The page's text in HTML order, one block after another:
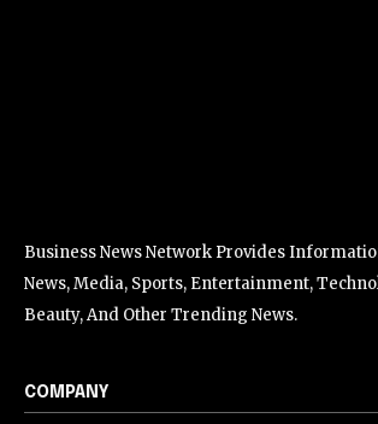
Business News Network Provides
News, Media, Sports, Entertainment,
Beauty, And Other Trending News.
COMPANY